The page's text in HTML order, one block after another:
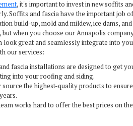
, it's important to invest innew soffits
Soffits and fascia have the important job
build-up, mold and mildew, ice dams,
when you choose ourAnnapolis
look great and seamlessly integrate into
our services:
fascia installations are designed to get
into your roofing and siding.
source the highest-quality products to
works hard to offer the best prices on